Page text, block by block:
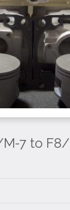
7 to